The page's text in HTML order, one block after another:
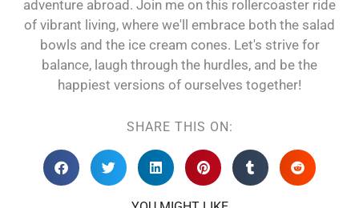
adventure abroad. Join me on this rollercoaster ride
of vibrant living, where we'll embrace both the salad
bowls and the ice cream cones. Let's strive for
balance, laugh through the hurdles, and be the
happiest versions of ourselves together!
SHARE THIS ON: